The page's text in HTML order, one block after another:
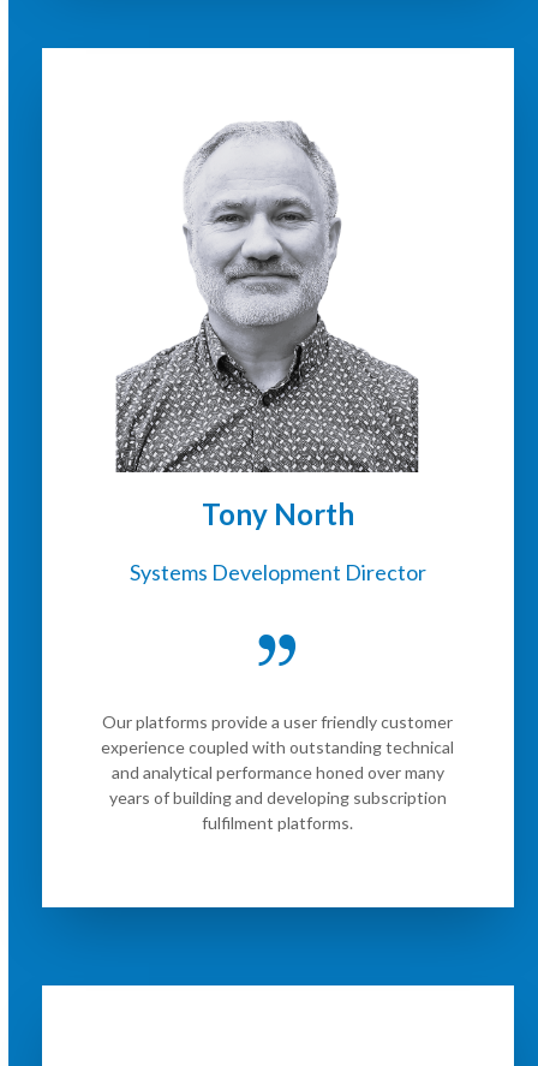
Tony North
Systems Development Director
Our platforms provide a user friendly customer
experience coupled with outstanding technical
and analytical performance honed over many
years of building and developing subscription
fulfilment platforms.